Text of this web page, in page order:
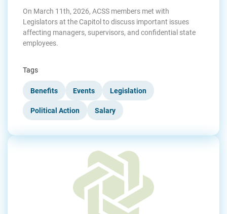
On March 11th, 2026, ACSS members met with
Legislators at the Capitol to discuss important issues
affecting managers, supervisors, and confidential state
employees.
Tags
Benefits Events Legislation
Political Action Salary